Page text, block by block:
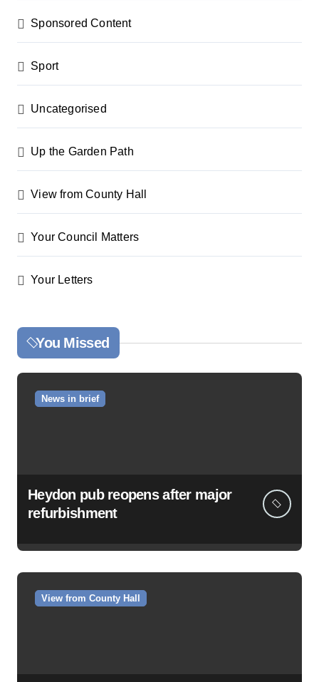
Sponsored Content
Sport
Uncategorised
Up the Garden Path
View from County Hall
Your Council Matters
Your Letters
You Missed
News in brief
Heydon pub reopens after major
refurbishment
View from County Hall